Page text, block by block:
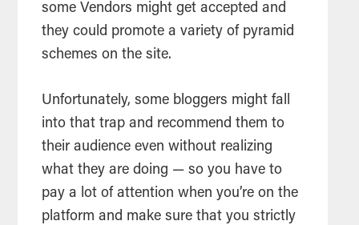
some Vendors might get accepted and
they could promote a variety of pyramid
schemes on the site.
Unfortunately, some bloggers might fall
into that trap and recommend them to
their audience even without realizing
what they are doing — so you have to
pay a lot of attention when you’re on the
platform and make sure that you strictly